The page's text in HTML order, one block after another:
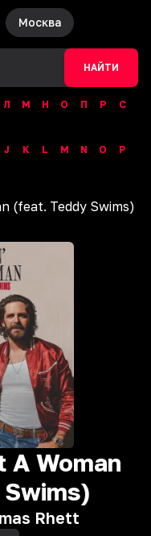
Москва
НАЙТИ
Л М Н О П Р
С
J K L M N O
P
(feat. Teddy Swims)
A Woman
Rhett